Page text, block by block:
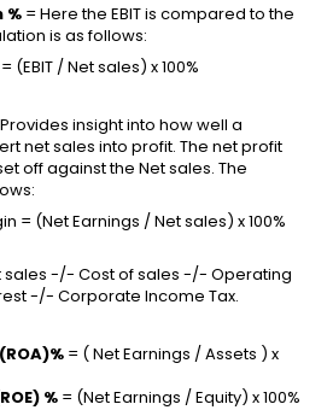
% = Here the EBIT is compared to the
is as follows:
/ Net sales) x 100%
insight into how well a
net sales into profit. The net profit
off against the Net sales. The
= (Net Earnings / Net sales) x 100%
sales -/- Cost of sales -/- Operating
-/- Corporate Income Tax.
= ( Net Earnings / Assets ) x
% = (Net Earnings / Equity) x 100%